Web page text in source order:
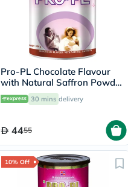
Pro-PL Chocolate Flavour
with Natural Saffron Powder
400g
30 mins delivery
4455
10% Off